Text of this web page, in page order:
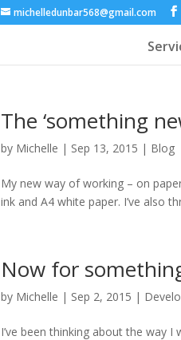
michelledunbar568@gmail.com
The ‘something
by Michelle | Sep 13, 2015 | Blog
My new way of working – on
ink and A4 white paper. I’ve also
Now for
by Michelle | Sep 2, 2015 |
I’ve been thinking about the way